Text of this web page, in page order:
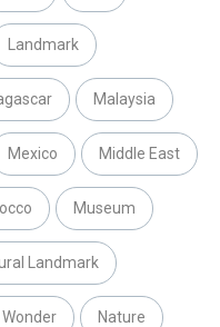
Landmark
Malaysia
Mexico Middle East
Museum
Landmark
Nature